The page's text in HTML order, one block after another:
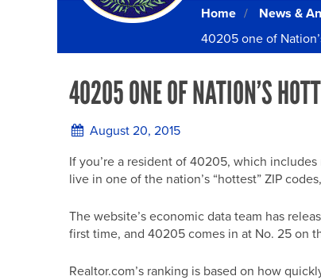
Home News &
40205 one of
40205 ONE OF NATION’S
August 20, 2015
If you’re a resident of 40205, which
live in one of the nation’s “hottest” ZIP
The website’s economic data team has
first time, and 40205 comes in at No. 25 on
Realtor.com’s ranking is based on how